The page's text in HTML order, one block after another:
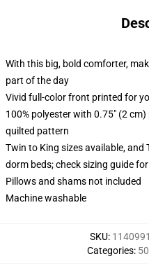
With this big, bold comforter,
part of the day
Vivid full-color front printed for
100% polyester with 0.75" (2
quilted pattern
Twin to King sizes available,
dorm beds; check sizing guide
Pillows and shams not included
Machine washable
SKU:
Categories: